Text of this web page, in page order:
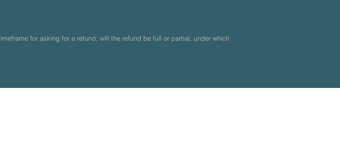
for asking for a refund; will the refund be full or partial; under which